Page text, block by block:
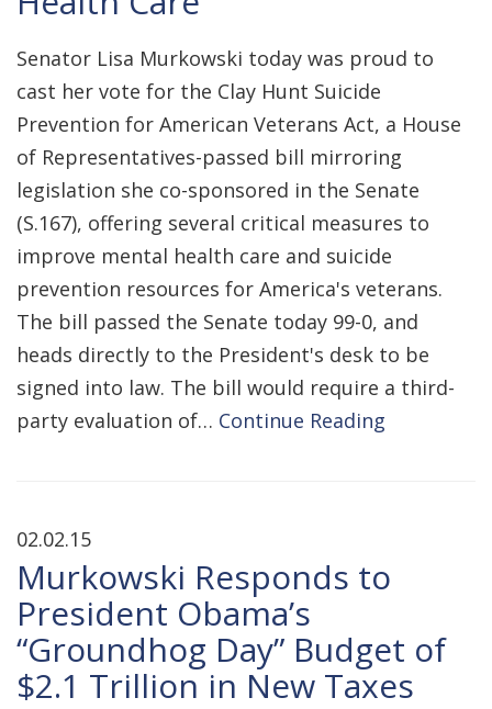
Senator Lisa Murkowski today was proud to
cast her vote for the Clay Hunt Suicide
Prevention for American Veterans Act, a House
of Representatives-passed bill mirroring
legislation she co-sponsored in the Senate
(S.167), offering several critical measures to
improve mental health care and suicide
prevention resources for America's veterans.
The bill passed the Senate today 99-0, and
heads directly to the President's desk to be
signed into law. The bill would require a third-
party evaluation of… Continue Reading
02.02.15
Murkowski Responds to
President Obama’s
“Groundhog Day” Budget of
$2.1 Trillion in New Taxes